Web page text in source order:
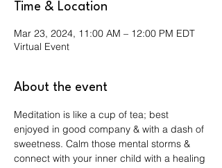
Time & Location
Mar 23, 2024, 11:00 AM – 12:00 PM EDT
Virtual Event
About the event
Meditation is like a cup of tea; best
enjoyed in good company & with a dash of
sweetness. Calm those mental storms &
connect with your inner child with a healing